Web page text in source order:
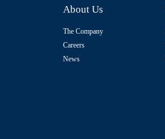
About Us
The Company
Careers
News